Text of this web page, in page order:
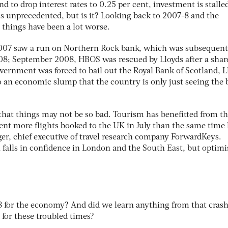
to drop interest rates to 0.25 per cent, investment is
unprecedented, but is it? Looking back to 2007-8 and the
have been a lot worse.
saw a run on Northern Rock bank, which was
September 2008, HBOS was rescued by Lloyds after a
was forced to bail out the Royal Bank of Scotland,
an economic slump that the country is only just seeing the
things may not be so bad. Tourism has benefitted from
more flights booked to the UK in July than the same time
chief executive of travel research company ForwardKeys.
in confidence in London and the South East, but
for the economy? And did we learn anything from that
these troubled times?